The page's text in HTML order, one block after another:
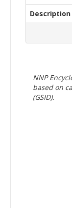
Description
NNP
based on
(GSID).